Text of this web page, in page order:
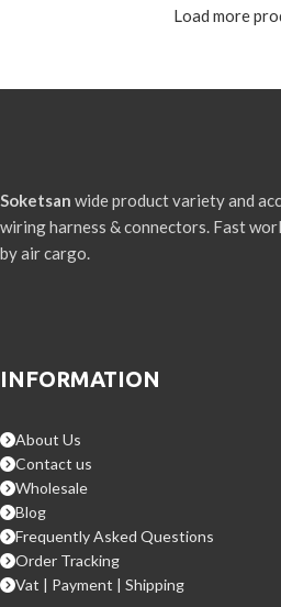
Load more
Soketsan wide product variety and
wiring harness & connectors. Fast
by air cargo.
INFORMATION
About Us
Contact us
Wholesale
Blog
Frequently Asked Questions
Order Tracking
Vat | Payment | Shipping